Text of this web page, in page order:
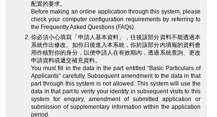
配置的要求。
Before making an online application through this system, please
check your computer configuration requirements by referring to
the Frequently Asked Questions (FAQs).
你必須小心填寫「申請人基本資料」，往後該部分資料不能透過本
系統作出修改。如你日後進入本系統，你於該部分內填報的資料會
用作核對你的身分，以便申請人在有效期內，透過系統查詢、更改
申請資料或遞交補充資料。
You must fill in the data in the part entitled “Basic Particulars of
Applicants” carefully. Subsequent amendment to the data in that
part through this system is not allowed. This system will use the
data in that part to verify your identity in subsequent visits to this
system for enquiry, amendment of submitted application or
submission of supplementary information within the application
period.